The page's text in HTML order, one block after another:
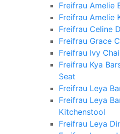
Freifrau Amelie
Freifrau Amelie
Freifrau Celine
Freifrau Grace
Freifrau Ivy
Freifrau Kya
Seat
Freifrau Leya
Freifrau Leya
Kitchenstool
Freifrau Leya